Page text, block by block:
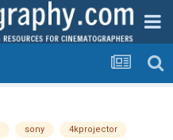
sony 4kprojector